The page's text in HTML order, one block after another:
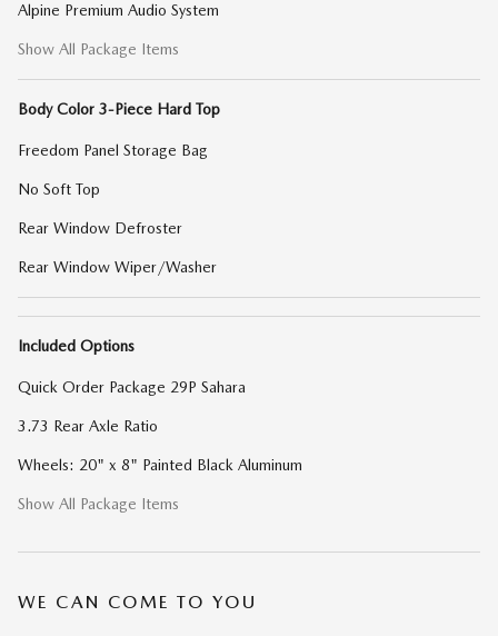
Alpine Premium Audio System
Show All Package Items
Body Color 3-Piece Hard Top
Freedom Panel Storage Bag
No Soft Top
Rear Window Defroster
Rear Window Wiper/Washer
Included Options
Quick Order Package 29P Sahara
3.73 Rear Axle Ratio
Wheels: 20" x 8" Painted Black Aluminum
Show All Package Items
WE CAN COME TO YOU